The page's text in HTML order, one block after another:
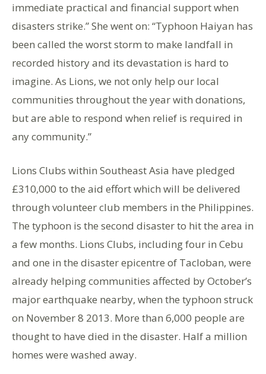
immediate practical and financial support when
disasters strike.” She went on: “Typhoon Haiyan has
been called the worst storm to make landfall in
recorded history and its devastation is hard to
imagine. As Lions, we not only help our local
communities throughout the year with donations,
but are able to respond when relief is required in
any community.”
Lions Clubs within Southeast Asia have pledged
£310,000 to the aid effort which will be delivered
through volunteer club members in the Philippines.
The typhoon is the second disaster to hit the area in
a few months. Lions Clubs, including four in Cebu
and one in the disaster epicentre of Tacloban, were
already helping communities affected by October’s
major earthquake nearby, when the typhoon struck
on November 8 2013. More than 6,000 people are
thought to have died in the disaster. Half a million
homes were washed away.